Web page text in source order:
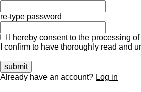
re-type password
I hereby consent to the processing
I confirm to have thoroughly read and
Already have an account? Log in